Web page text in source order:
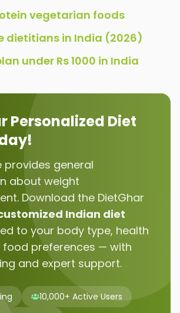
vegetarian foods
dietitians in India (2026)
under Rs 1000 in India
Personalized Diet
provides general
about weight
. Download the DietGhar
Indian diet
to your body type, health
food preferences — with
and expert support.
10,000+ Active Users